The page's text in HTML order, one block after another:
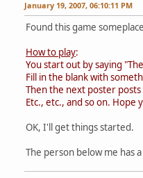
January 19, 2007, 06:10:11 PM
Found this game
How to play:
You start out by saying
Fill in the blank with
Then the next poster
Etc., etc., and so on.
OK, I'll get things started.
The person below me has